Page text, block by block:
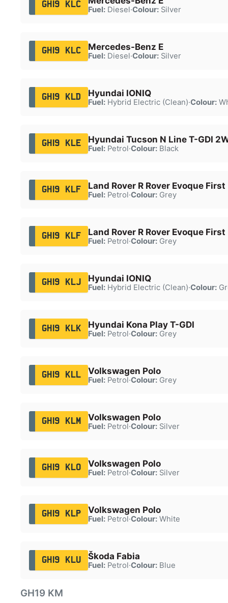
GH19 KLC
Fuel:Diesel·Colour:Silver
GH19 KLC Mercedes-Benz E
Fuel:Diesel·Colour:Silver
GH19 KLD Hyundai IONIQ
Fuel:Hybrid Electric (Clean)·Colour:
GH19 KLE Hyundai Tucson N Line T-GDI
Fuel:Petrol·Colour:Black
GH19 KLF Land Rover R Rover Evoque
Fuel:Petrol·Colour:Grey
GH19 KLF Land Rover R Rover Evoque
Fuel:Petrol·Colour:Grey
GH19 KLJ Hyundai IONIQ
Fuel:Hybrid Electric (Clean)·Colour:
GH19 KLK Hyundai Kona Play T-GDI
Fuel:Petrol·Colour:Grey
GH19 KLL Volkswagen Polo
Fuel:Petrol·Colour:Grey
GH19 KLM Volkswagen Polo
Fuel:Petrol·Colour:Silver
GH19 KLO Volkswagen Polo
Fuel:Petrol·Colour:Silver
GH19 KLP Volkswagen Polo
Fuel:Petrol·Colour:White
GH19 KLU Škoda Fabia
Fuel:Petrol·Colour:Blue
GH19 KM